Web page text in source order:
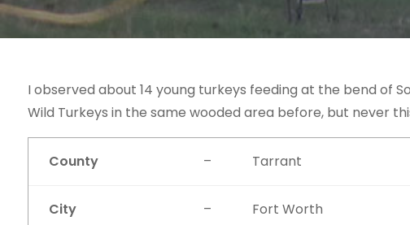
I observed about 14 young turkeys feeding at the bend of
Wild Turkeys in the same wooded area before, but never
County – Tarrant
City – Fort Worth